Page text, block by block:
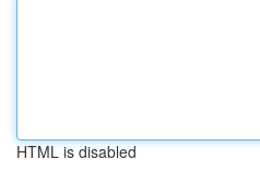
HTML is disabled